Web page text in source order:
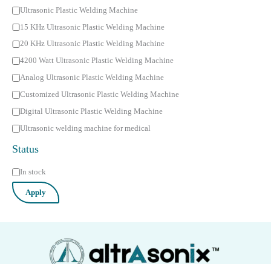
C
a
t
r
y
Ultrasonic Plastic Welding Machine
15 KHz Ultrasonic Plastic Welding Machine
20 KHz Ultrasonic Plastic Welding Machine
4200 Watt Ultrasonic Plastic Welding Machine
Analog Ultrasonic Plastic Welding Machine
Customized Ultrasonic Plastic Welding Machine
Digital Ultrasonic Plastic Welding Machine
Ultrasonic welding machine for medical
Status
S
t
In stock
Apply